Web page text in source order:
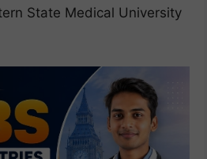
State Medical University